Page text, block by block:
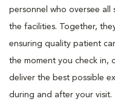
personnel who oversee all
the facilities. Together,
ensuring quality patient
the moment you check in,
deliver the best possible
during and after your visit.